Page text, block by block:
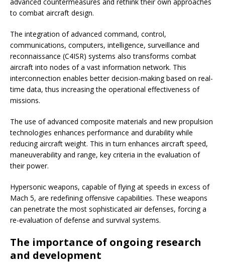
to combat aircraft design.
The integration of advanced command, control,
communications, computers, intelligence, surveillance and
reconnaissance (C4ISR) systems also transforms combat
aircraft into nodes of a vast information network. This
interconnection enables better decision-making based on real-
time data, thus increasing the operational effectiveness of
missions.
The use of advanced composite materials and new propulsion
technologies enhances performance and durability while
reducing aircraft weight. This in turn enhances aircraft speed,
maneuverability and range, key criteria in the evaluation of
their power.
Hypersonic weapons, capable of flying at speeds in excess of
Mach 5, are redefining offensive capabilities. These weapons
can penetrate the most sophisticated air defenses, forcing a
re-evaluation of defense and survival systems.
The importance of ongoing research
and development